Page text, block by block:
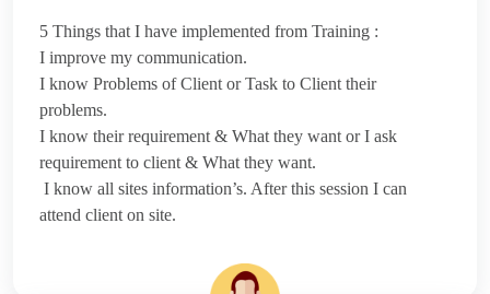
5 Things that I have implemented from Training :
I improve my communication.
I know Problems of Client or Task to Client their
problems.
I know their requirement & What they want or I ask
requirement to client & What they want.
I know all sites information’s. After this session I can
attend client on site.